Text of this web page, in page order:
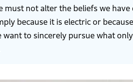
must not alter the beliefs we
because it is electric or
want to sincerely pursue what